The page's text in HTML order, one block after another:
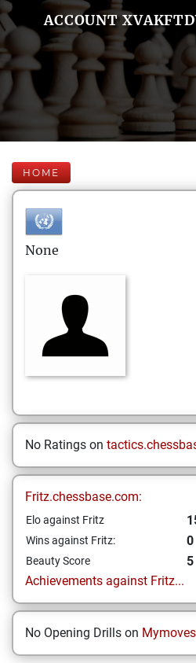
ACCOUNT
HOME
None
No Ratings on
Fritz.chessbase.com:
Elo against Fritz
Wins against Fritz: 0
Beauty Score
5
Achievements against Fritz...
No Opening Drills on